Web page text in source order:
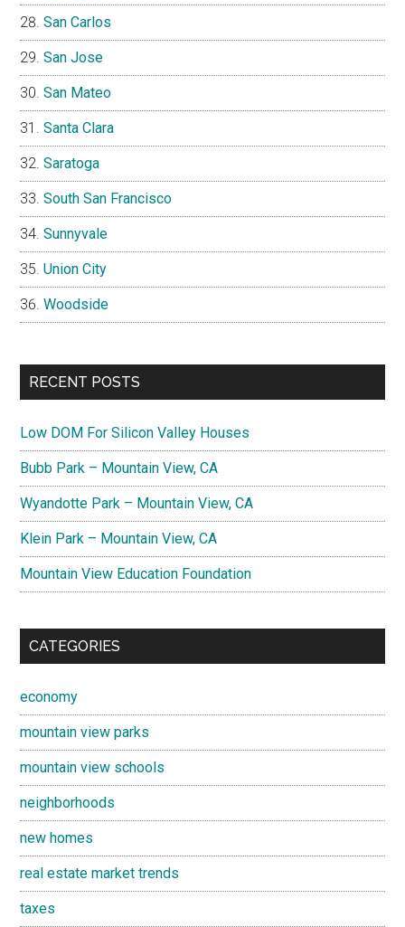
San Carlos
San Jose
San Mateo
Santa Clara
Saratoga
South San Francisco
Sunnyvale
Union City
Woodside
RECENT POSTS
Low DOM For Silicon Valley Houses
Bubb Park – Mountain View, CA
Wyandotte Park – Mountain View, CA
Klein Park – Mountain View, CA
Mountain View Education Foundation
CATEGORIES
economy
mountain view parks
mountain view schools
neighborhoods
new homes
real estate market trends
taxes